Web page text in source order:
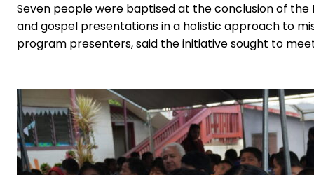
Seven people were baptised at the conclusion of
and gospel presentations in a holistic approach to
program presenters, said the initiative sought to